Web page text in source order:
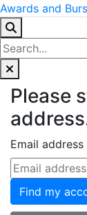
Awards and
Please
Email address
Find my